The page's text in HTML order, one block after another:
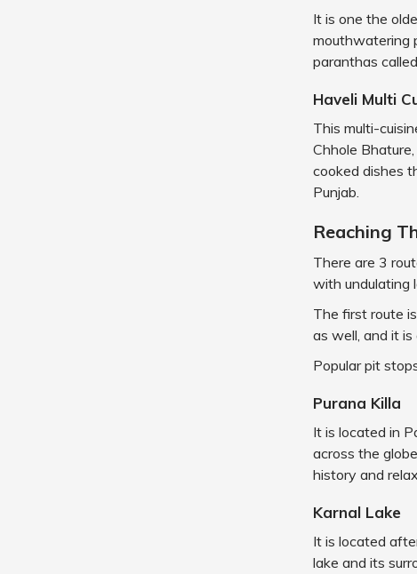
It is one the
mouthwatering
paranthas
Haveli Multi
This multi-
Chhole
cooked dishes
Punjab.
Reaching
There are 3
with undulating
The first route
as well, and it
Popular pit
Purana Killa
It is located in
across the
history and
Karnal Lake
It is located
lake and its